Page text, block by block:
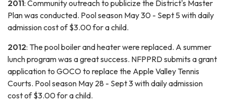
2011: Community outreach to publicize the District's Master
Plan was conducted. Pool season May 30 - Sept 5 with daily
admission cost of $3.00 for a child.
2012: The pool boiler and heater were replaced. A summer
lunch program was a great success. NFPPRD submits a grant
application to GOCO to replace the Apple Valley Tennis
Courts. Pool season May 28 - Sept 3 with daily admission
cost of $3.00 for a child.